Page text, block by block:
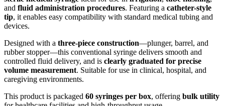
and fluid administration procedures. Featuring a catheter-style
tip, it enables easy compatibility with standard medical tubing and
devices.
Designed with a three-piece construction—plunger, barrel, and
rubber stopper—this conventional syringe delivers smooth and
controlled fluid delivery, and is clearly graduated for precise
volume measurement. Suitable for use in clinical, hospital, and
caregiving environments.
This product is packaged 60 syringes per box, offering bulk utility